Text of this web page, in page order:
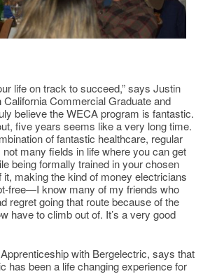
life on track to succeed,” says Justin
California Commercial Graduate and
believe the WECA program is fantastic.
five years seems like a very long time.
of fantastic healthcare, regular
many fields in life where you can get
being formally trained in your chosen
making the kind of money electricians
free—I know many of my friends who
regret going that route because of the
have to climb out of. It’s a very good
with Bergelectric, says that
has been a life changing experience for